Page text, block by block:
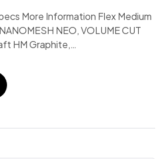
More Information Flex Medium
NEO, VOLUME CUT
HM Graphite,…